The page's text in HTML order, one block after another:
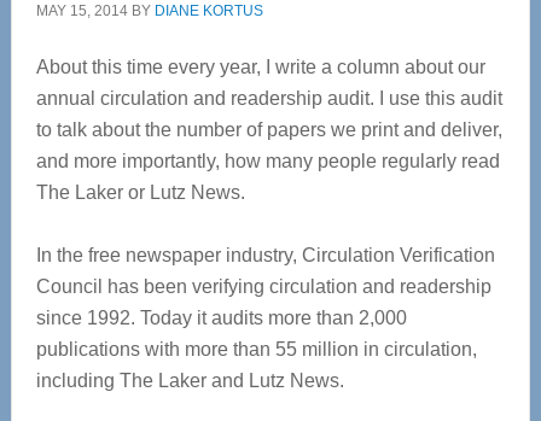
MAY 15, 2014BY DIANE KORTUS
About this time every year, I write a column about our
annual circulation and readership audit. I use this audit
to talk about the number of papers we print and deliver,
and more importantly, how many people regularly read
The Laker or Lutz News.
In the free newspaper industry, Circulation Verification
Council has been verifying circulation and readership
since 1992. Today it audits more than 2,000
publications with more than 55 million in circulation,
including The Laker and Lutz News.